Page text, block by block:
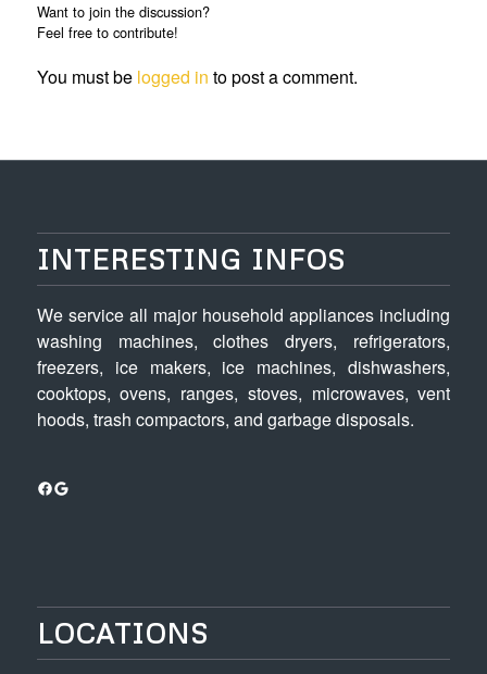
Want to join the discussion?
Feel free to contribute!
You must be logged in to post a comment.
INTERESTING INFOS
We service all major household appliances including
washing machines, clothes dryers, refrigerators,
freezers, ice makers, ice machines, dishwashers,
cooktops, ovens, ranges, stoves, microwaves, vent
hoods, trash compactors, and garbage disposals.
Facebook
Google
LOCATIONS